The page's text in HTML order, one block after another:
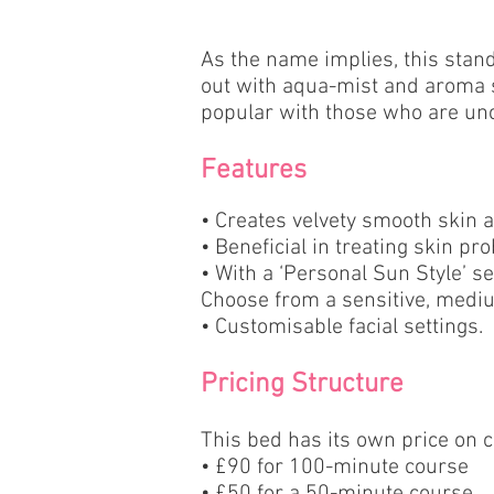
As the name implies, this
out with aqua-mist and aroma
popular with those who are
Features
• Creates velvety smooth
• Beneficial in treating skin
• With a ‘Personal Sun
Choose from a sensitive,
• Customisable facial settings.
Pricing Structure
This bed has its own price on
• £90 for 100-minute course